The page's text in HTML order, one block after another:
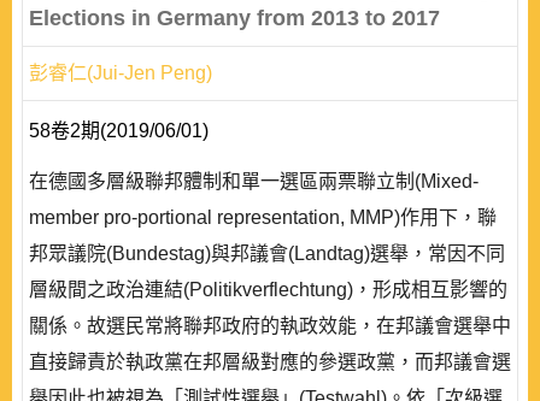
Elections in Germany from 2013 to 2017
彭睿仁(Jui-Jen Peng)
58卷2期(2019/06/01)
在德國多層級聯邦體制和單一選區兩票聯立制(Mixed-
member pro-portional representation, MMP)作用下，聯
邦眾議院(Bundestag)與邦議會(Landtag)選舉，常因不同
層級間之政治連結(Politikverflechtung)，形成相互影響的
關係。故選民常將聯邦政府的執政效能，在邦議會選舉中
直接歸責於執政黨在邦層級對應的參選政黨，而邦議會選